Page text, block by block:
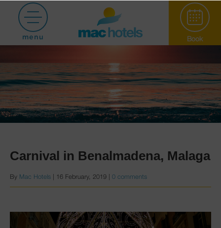
menu Book
Carnival in Benalmadena, Malaga
By Mac Hotels 16 February, 2019 0 comments
Paradiso Garden
Hotel Puerto
Marina